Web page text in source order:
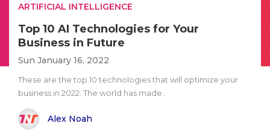
ARTIFICIAL INTELLIGENCE
Top 10 AI Technologies for Your
Business in Future
Sun January 16, 2022
These are the top 10 technologies that will optimize your
business in 2022. The world has made..
Alex Noah